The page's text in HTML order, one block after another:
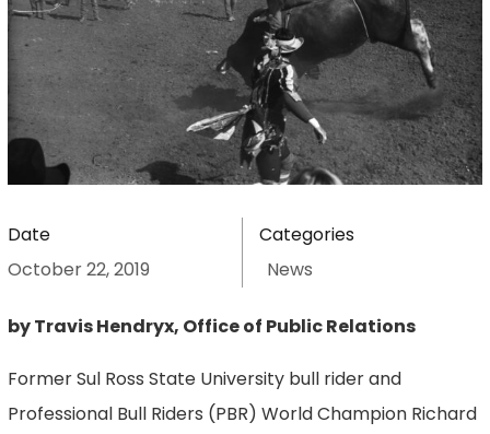
Date
October 22, 2019
Categories
News
by Travis Hendryx, Office of Public Relations
Former Sul Ross State University bull rider and
Professional Bull Riders (PBR) World Champion Richard